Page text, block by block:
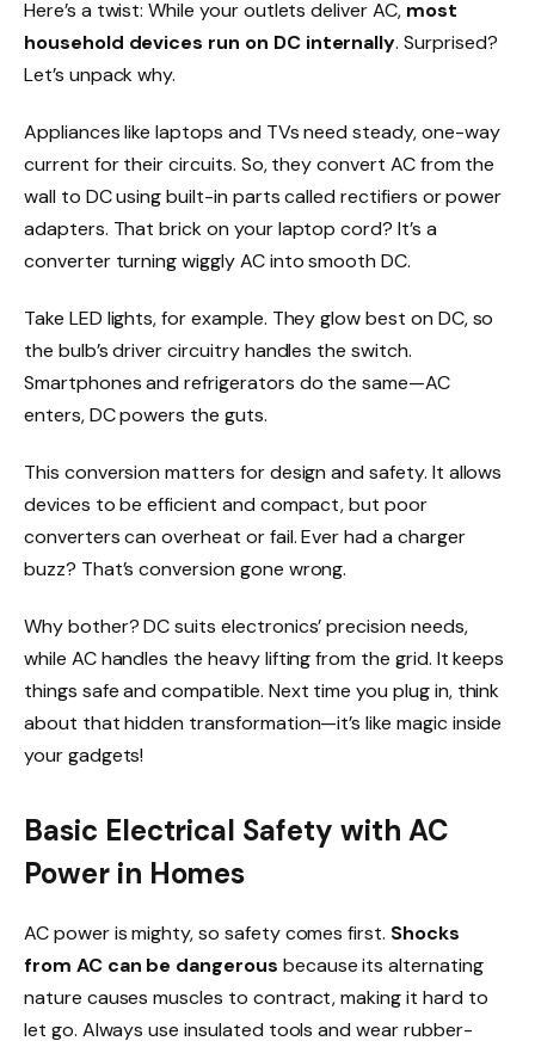
Here’s a twist: While your outlets deliver AC, most
household devices run on DC internally. Surprised?
Let’s unpack why.
Appliances like laptops and TVs need steady, one-way
current for their circuits. So, they convert AC from the
wall to DC using built-in parts called rectifiers or power
adapters. That brick on your laptop cord? It’s a
converter turning wiggly AC into smooth DC.
Take LED lights, for example. They glow best on DC, so
the bulb’s driver circuitry handles the switch.
Smartphones and refrigerators do the same—AC
enters, DC powers the guts.
This conversion matters for design and safety. It allows
devices to be efficient and compact, but poor
converters can overheat or fail. Ever had a charger
buzz? That’s conversion gone wrong.
Why bother? DC suits electronics’ precision needs,
while AC handles the heavy lifting from the grid. It keeps
things safe and compatible. Next time you plug in, think
about that hidden transformation—it’s like magic inside
your gadgets!
Basic Electrical Safety with AC
Power in Homes
AC power is mighty, so safety comes first. Shocks
from AC can be dangerous because its alternating
nature causes muscles to contract, making it hard to
let go. Always use insulated tools and wear rubber-